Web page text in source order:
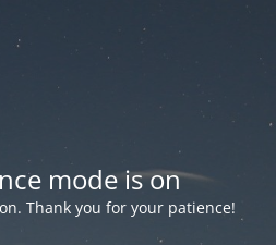
mode is on
Thank you for your patience!